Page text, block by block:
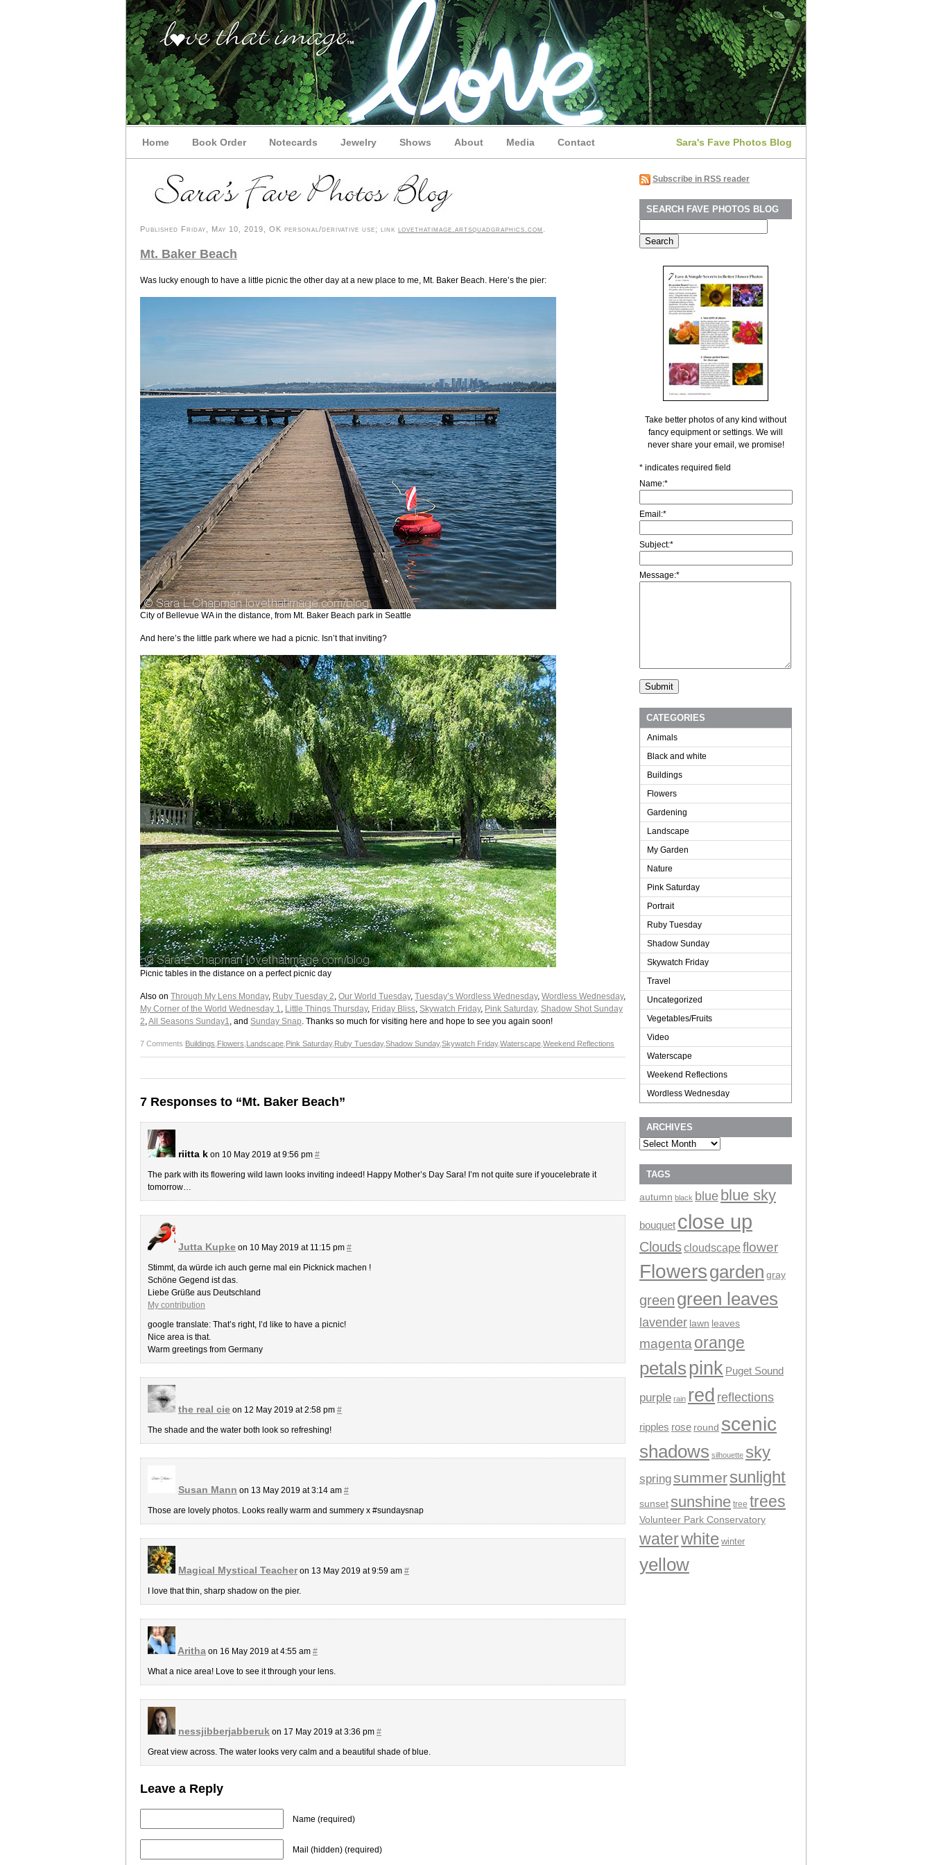
Home Book Order Notecards Jewelry Shows About Media Contact Sara's Fave Photos Blog
Published Friday, May 10, 2019, OK personal/derivative use; link lovethatimage.artsquadgraphics.com
Mt. Baker Beach
Was lucky enough to have a little picnic the other day at a new place to me, Mt. Baker Beach. Here’s the pier:
City of Bellevue WA in the distance, from Mt. Baker Beach park in Seattle
And here’s the little park where we had a picnic. Isn’t that inviting?
Picnic tables in the distance on a perfect picnic day
Also on Through My Lens Monday, Ruby Tuesday 2, Our World Tuesday, Tuesday’s Wordless Wednesday, Wordless Wednesday,
My Corner of the World Wednesday 1, Little Things Thursday, Friday Bliss, Skywatch Friday, Pink Saturday, Shadow Shot Sunday
2,All Seasons Sunday1, and Sunday Snap. Thanks so much for visiting here and hope to see you again soon!
7 Comments Buildings Flowers Landscape Pink Saturday, Ruby Tuesday,Shadow Sunday,Skywatch Friday,Waterscape Weekend Reflections
7 Responses to “Mt. Baker Beach”
riitta k on 10 May 2019 at 9:56 pm #
The park with its flowering wild lawn looks inviting indeed! Happy Mother’s Day Sara! I’m not quite sure if youcelebrate it
tomorrow…
Jutta Kupke on 10 May 2019 at 11:15 pm #
Stimmt, da würde ich auch gerne mal ein Picknick machen !
Schöne Gegend ist das.
Liebe Grüße aus Deutschland
My contribution
google translate: That’s right, I’d like to have a picnic!
Nice area is that.
Warm greetings from Germany
the real cie on 12 May 2019 at 2:58 pm #
The shade and the water both look so refreshing!
Susan Mann on 13 May 2019 at 3:14 am #
Those are lovely photos. Looks really warm and summery x #sundaysnap
Magical Mystical Teacheron 13 May 2019 at 9:59 am #
I love that thin, sharp shadow on the pier.
Aritha on 16 May 2019 at 4:55 am #
What a nice area! Love to see it through your lens.
nessjibberjabberuk on 17 May 2019 at 3:36 pm #
Great view across. The water looks very calm and a beautiful shade of blue.
Leave a Reply
Name (required)
Mail (hidden) (required)
Subscribe in RSS reader
SEARCH FAVE PHOTOS BLOG
for:
Take better photos of any kind without
fancy equipment or settings. We will
never share your email, we promise!
* indicates required field
Name:*
Email:*
Subject:*
Message:*
CATEGORIES
Animals
Black and white
Buildings
Flowers
Gardening
Landscape
My Garden
Nature
Pink Saturday
Portrait
Ruby Tuesday
Shadow Sunday
Skywatch Friday
Travel
Uncategorized
Vegetables/Fruits
Video
Waterscape
Weekend Reflections
Wordless Wednesday
ARCHIVES
Archives
TAGS
autumn black blue blue sky
bouquet close up
Cloudscloudscape flower
Flowersgarden gray
green green leaves
lavender lawn leaves
magenta orange
petalspink Puget Sound
purple rain red reflections
ripples rose round scenic
shadows silhouette sky
springsummersunlight
sunsetsunshine tree trees
Volunteer Park Conservatory
waterwhite winter
yellow